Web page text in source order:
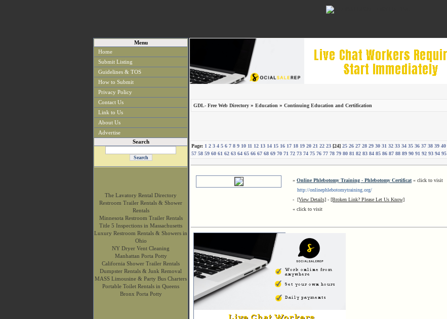
Menu
Home
Submit Listing
Guidelines & TOS
How to Submit
Privacy Policy
Contact Us
Link to Us
About Us
Advertise
Search
The Lavatory Rental Directory
Restroom Trailer Rentals & Shower
Rentals
Minnesota Restroom Trailer Rentals
Title 5 Inspections in Massachusetts
Luxury Restroom Rentals & Showers in
Ohio
NY Dryer Vent Cleaning
Manhattan Porta Potty
California Shower Trailer Rentals
Dumpster Rentals & Junk Removal
MASS Limousine & Party Bus Charters
Portable Toilet Rentals in Queens
Bronx Porta Potty
GDL- Free Web Directory » Education » Continuing Education and Certification
Page: 1 2 3 4 5 6 7 8 9 10 11 12 13 14 15 16 17 18 19 20 21 22 23 [24] 25 26 27 28 29 30 31 32 33 34 35 36 37 38 39 40
57 58 59 60 61 62 63 64 65 66 67 68 69 70 71 72 73 74 75 76 77 78 79 80 81 82 83 84 85 86 87 88 89 90 91 92 93 94 95
» Online Phlebotomy Training - Phlebotomy Certificat « click to visit
http://onlinephlebotomytraining.org/
- [View Details] - [Broken Link? Please Let Us Know]
« click to visit